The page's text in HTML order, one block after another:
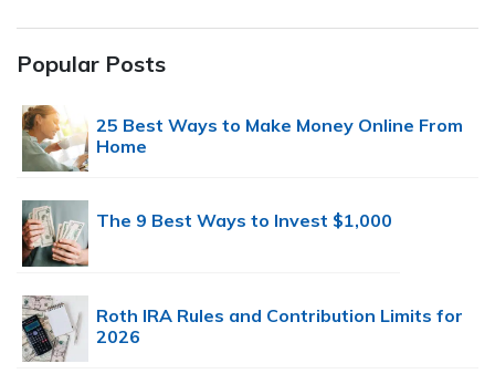
Popular Posts
25 Best Ways to Make Money Online From
Home
The 9 Best Ways to Invest $1,000
Roth IRA Rules and Contribution Limits for
2026